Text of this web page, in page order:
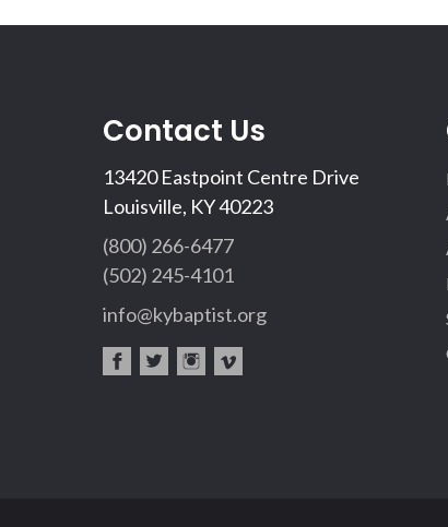
Contact Us
13420 Eastpoint Centre Drive
Louisville, KY 40223
(800) 266-6477
(502) 245-4101
info@kybaptist.org